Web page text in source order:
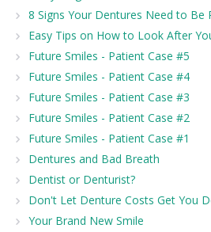
8 Signs Your Dentures Need to Be
Easy Tips on How to Look After
Future Smiles - Patient Case #5
Future Smiles - Patient Case #4
Future Smiles - Patient Case #3
Future Smiles - Patient Case #2
Future Smiles - Patient Case #1
Dentures and Bad Breath
Dentist or Denturist?
Don't Let Denture Costs Get You
Your Brand New Smile